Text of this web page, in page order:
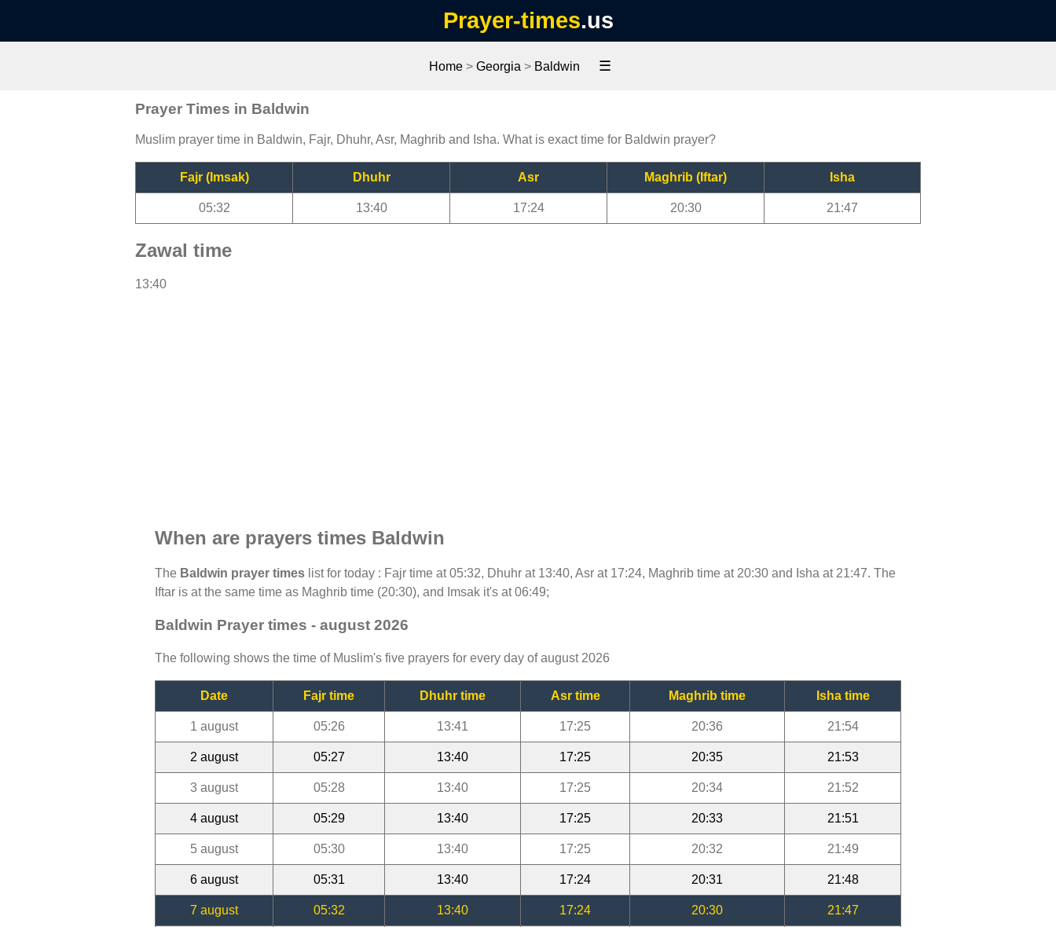
Prayer-times.us
Home > Georgia > Baldwin ☰
Prayer Times in Baldwin
Muslim prayer time in Baldwin, Fajr, Dhuhr, Asr, Maghrib and Isha. What is exact time for Baldwin prayer?
Fajr (Imsak) Dhuhr Asr Maghrib (Iftar) Isha
05:32 13:40 17:24 20:30 21:47
Zawal time
13:40
When are prayers times Baldwin
The Baldwin prayer times list for today : Fajr time at 05:32, Dhuhr at 13:40, Asr at 17:24, Maghrib time at 20:30 and Isha at 21:47. The
Iftar is at the same time as Maghrib time (20:30), and Imsak it's at 06:49;
Baldwin Prayer times - august 2026
The following shows the time of Muslim's five prayers for every day of august 2026
Date Fajr time Dhuhr time Asr time Maghrib time Isha time
1 august 05:26 13:41 17:25 20:36 21:54
2 august 05:27 13:40 17:25 20:35 21:53
3 august 05:28 13:40 17:25 20:34 21:52
4 august 05:29 13:40 17:25 20:33 21:51
5 august 05:30 13:40 17:25 20:32 21:49
6 august 05:31 13:40 17:24 20:31 21:48
7 august 05:32 13:40 17:24 20:30 21:47